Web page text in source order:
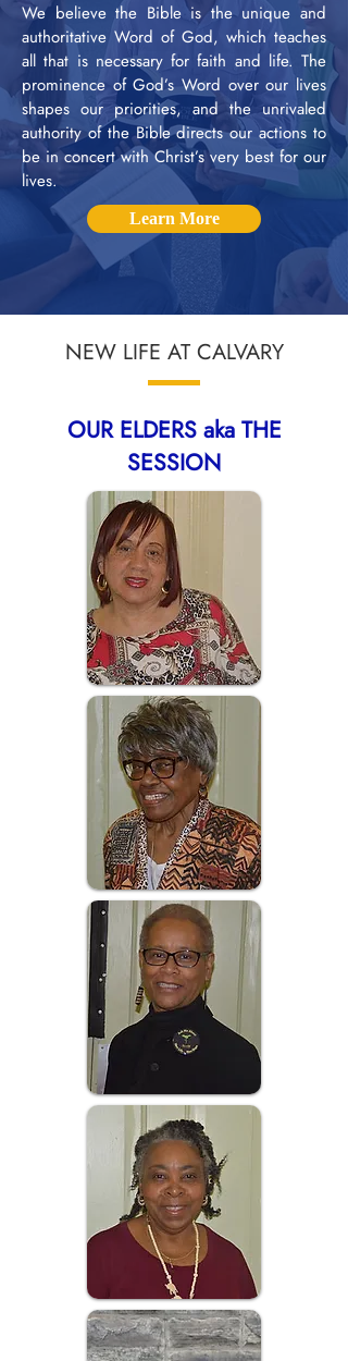
We believe the Bible is the unique and
authoritative Word of God, which teaches
all that is necessary for faith and life. The
prominence of God’s Word over our lives
shapes our priorities, and the unrivaled
authority of the Bible directs our actions to
be in concert with Christ’s very best for our
lives.
Learn More
NEW LIFE AT CALVARY
OUR ELDERS aka THE
SESSION